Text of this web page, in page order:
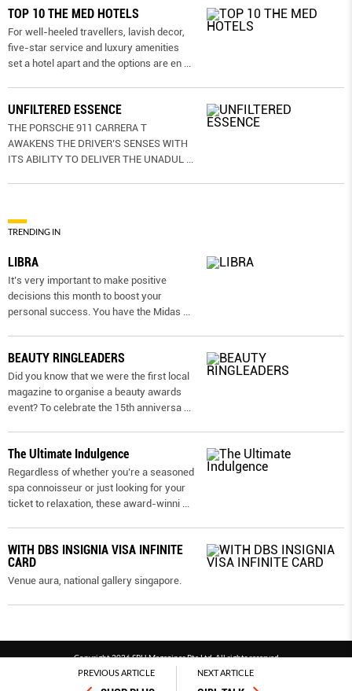
PREVIOUS ARTICLE NEXT ARTICLE
TOP 10 THE MED HOTELS
For well-heeled travellers, lavish decor,
five-star service and luxury amenities
set a hotel apart and the options are en ...
UNFILTERED ESSENCE
THE PORSCHE 911 CARRERA T
AWAKENS THE DRIVER’S SENSES WITH
ITS ABILITY TO DELIVER THE UNADUL ...
TRENDING IN
LIBRA
It’s very important to make positive
decisions this month to boost your
personal success. You have the Midas ...
BEAUTY RINGLEADERS
Did you know that we were the first local
magazine to organise a beauty awards
event? To celebrate the 15th anniversa ...
The Ultimate Indulgence
Regardless of whether you’re a seasoned
spa connoisseur or just looking for your
ticket to relaxation, these award-winni ...
WITH DBS INSIGNIA VISA INFINITE
CARD
Venue aura, national gallery singapore.
Copyright 2026 SPH Magazines Pte Ltd, All rights reserved
Powered by SPH Magazines and MagBe